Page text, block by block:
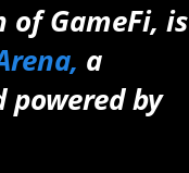
GameFi, is
a
powered by